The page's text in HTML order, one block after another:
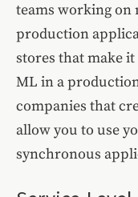
teams working on
production
stores that make
ML in a
companies that
allow you to use
synchronous